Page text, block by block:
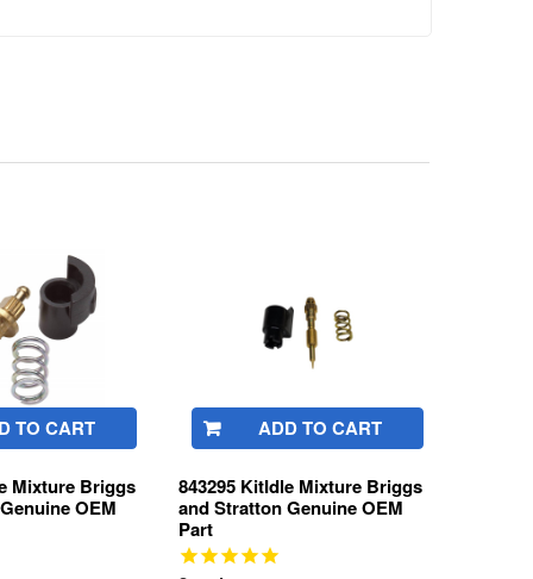
TO CART
Mixture Briggs
OEM
ADD TO CART
843295 KitIdle Mixture Briggs
and Stratton Genuine OEM
Part